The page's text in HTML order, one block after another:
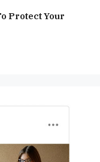
Protect Your